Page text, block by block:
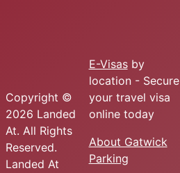
Copyright ©
2026 Landed
At. All Rights
Reserved.
Landed At
E-Visasby
location - Secure
your travel visa
online today
About Gatwick
Parking